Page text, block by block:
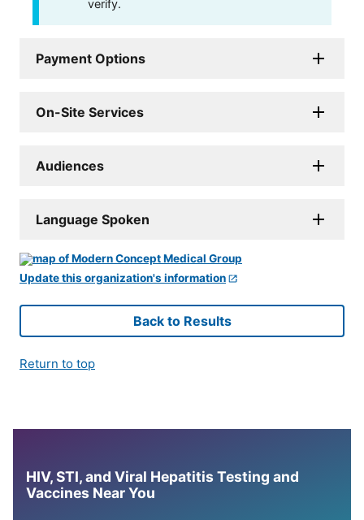
verify.
Payment Options
On-Site Services
Audiences
Language Spoken
Update this organization's information
Back to Results
Return to top
HIV, STI, and Viral Hepatitis Testing and
Vaccines Near You